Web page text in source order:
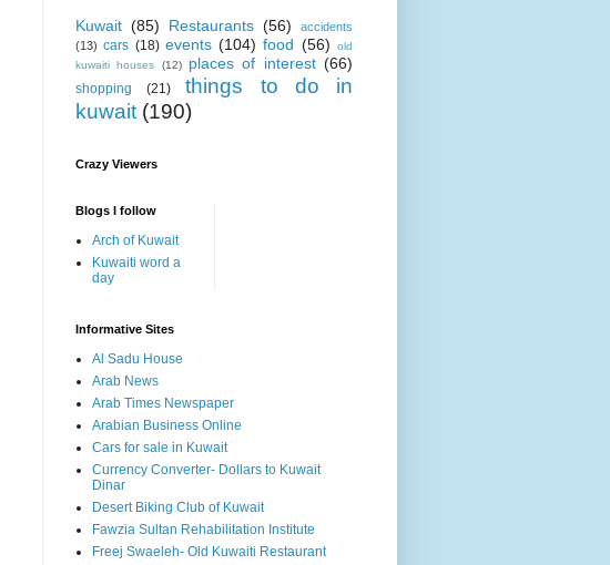
Kuwait (85) Restaurants (56)
accidents
(13) cars (18) events (104) food (56)
old
kuwaiti houses
(12) places of interest (66)
shopping (21)
things to do in
kuwait (190)
Crazy Viewers
Blogs I follow
Arch of Kuwait
Kuwaiti word a
day
Informative Sites
Al Sadu House
Arab News
Arab Times Newspaper
Arabian Business Online
Cars for sale in Kuwait
Currency Converter- Dollars to Kuwait
Dinar
Desert Biking Club of Kuwait
Fawzia Sultan Rehabilitation Institute
Freej Swaeleh- Old Kuwaiti Restaurant